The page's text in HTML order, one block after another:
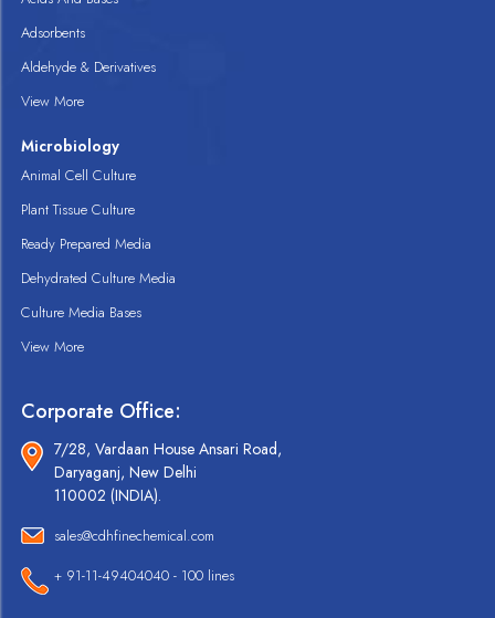
Adsorbents
Aldehyde & Derivatives
View More
Microbiology
Animal Cell Culture
Plant Tissue Culture
Ready Prepared Media
Dehydrated Culture Media
Culture Media Bases
View More
Corporate Office:
7/28, Vardaan House Ansari Road,
Daryaganj, New Delhi
110002 (INDIA).
sales@cdhfinechemical.com
+ 91-11-49404040 - 100 lines